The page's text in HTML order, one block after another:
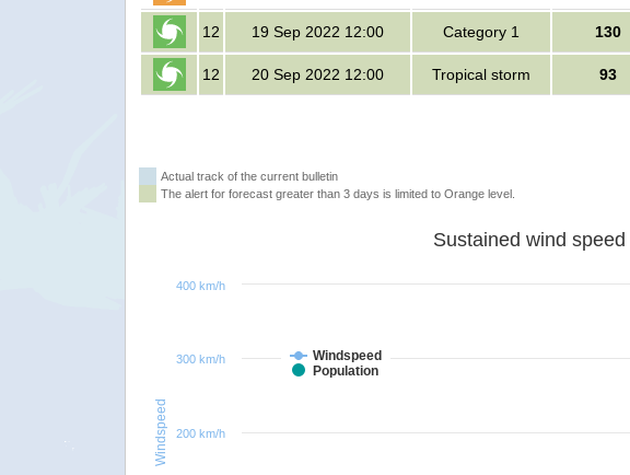
12 19 Sep 2022 12:00 Category 1 130
12 20 Sep 2022 12:00 Tropical storm 93
Actual track of the current bulletin
The alert for forecast greater than 3 days is limited to Orange level.
Windspeed
Windspeed
Population
400 km/h
200 km/h
300 km/h